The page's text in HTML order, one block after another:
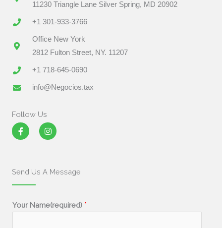
11230 Triangle Lane Silver Spring, MD 20902
+1 301-933-3766
Office New York
2812 Fulton Street, NY. 11207
+1 718-645-0690
info@Negocios.tax
Follow Us
F
a
c
o
I
n
s
r
Send Us A Message
Your Name(required) *